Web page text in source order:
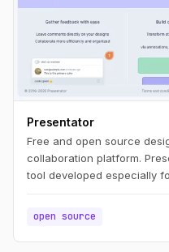
Presentator
Free and open source
collaboration platform.
tool developed especially
ads and any irritating
open source